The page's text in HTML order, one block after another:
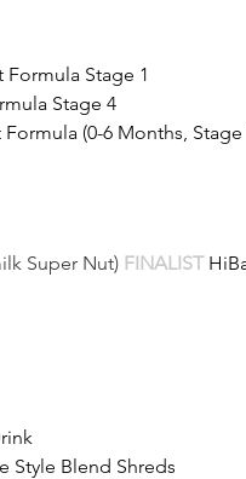
Stage 1
Stage 4
(0-6 Months, Stage
Super Nut) FINALIST
Style Blend Shreds